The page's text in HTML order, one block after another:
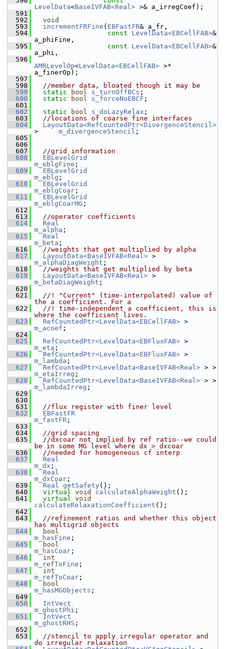
LevelData<BaseIVFAB<Real> >& a_irregCoef);
  591
  592
void
  593
incrementFRFine ( EBFastFR& a_fr,
  594
const LevelData<EBCellFAB>&
a_phiFine,
  595
const LevelData<EBCellFAB>&
a_phi,
  596
AMRLevelOp<LevelData<EBCellFAB> >*
a_finerOp);
  597
  598
//member data, bloated though it may be
  599
static bool s_turnOffBCs ;
  600
static bool s_forceNoEBCF ;
  601
  602
static bool s_doLazyRelax ;
  603
//locations of coarse fine interfaces
  604
LayoutData<RefCountedPtr<DivergenceStencil>
> m_divergenceStencil ;
  605
  606
  607
//grid information
  608
EBLevelGrid
m_eblgFine ;
  609
EBLevelGrid
m_eblg ;
  610
EBLevelGrid
m_eblgCoar ;
  611
EBLevelGrid
m_eblgCoarMG ;
  612
  613
//operator coefficients
  614
Real
m_alpha ;
  615
Real
m_beta ;
  616
//weights that get multiplied by alpha
  617
LayoutData<BaseIVFAB<Real>
m_alphaDiagWeight ;
  618
//weights that get multiplied by beta
  619
LayoutData<BaseIVFAB<Real>
m_betaDiagWeight ;
  620
  621
  //! "Current" (time-interpolated) value of
the a coefficient. For a
  622
  //! time-independent a coefficient, this is
where the coefficient lives.
  623
RefCountedPtr<LevelData<EBCellFAB>
m_acoef ;
  624
  625
RefCountedPtr<LevelData<EBFluxFAB>
m_eta ;
  626
RefCountedPtr<LevelData<EBFluxFAB>
m_lambda ;
  627
RefCountedPtr<LevelData<BaseIVFAB<Real>
m_etaIrreg ;
  628
RefCountedPtr<LevelData<BaseIVFAB<Real>
m_lambdaIrreg ;
  629
  630
  631
//flux register with finer level
  632
EBFastFR
m_fastFR ;
  633
  634
//grid spacing
  635
//dxcoar not implied by ref ratio--we could
be in some MG level where dx > dxcoar
  636
//needed for homogeneous cf interp
  637
Real
m_dx ;
  638
Real
m_dxCoar ;
  639
Real getSafety ();
  640
virtual void calculateAlphaWeight ();
  641
virtual void
calculateRelaxationCoefficient ();
  642
  643
//refinement ratios and whether this object
has multigrid objects
  644
bool
m_hasFine ;
  645
bool
m_hasCoar ;
  646
int
m_refToFine ;
  647
int
m_refToCoar ;
  648
bool
m_hasMGObjects ;
  649
  650
IntVect
m_ghostPhi ;
  651
IntVect
m_ghostRHS ;
  652
  653
//stencil to apply irregular operator and
do irregular relaxation